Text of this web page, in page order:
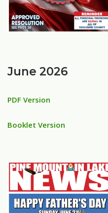
June 2026
PDF Version
Booklet Version